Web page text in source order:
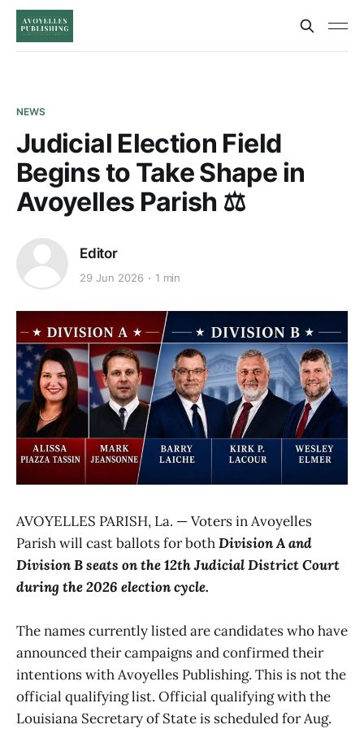
NEWS
Judicial Election Field
Begins to Take Shape in
Avoyelles Parish ⚖️
Editor
29 Jun 2026 1 min
AVOYELLES PARISH, La. — Voters in Avoyelles
Parish will cast ballots for bothDivision A and
Division B seats on the 12th Judicial District Court
during the 2026 election cycle.
The names currently listed are candidates who have
announced their campaigns and confirmed their
intentions with Avoyelles Publishing. This is not the
official qualifying list. Official qualifying with the
Louisiana Secretary of State is scheduled for Aug.